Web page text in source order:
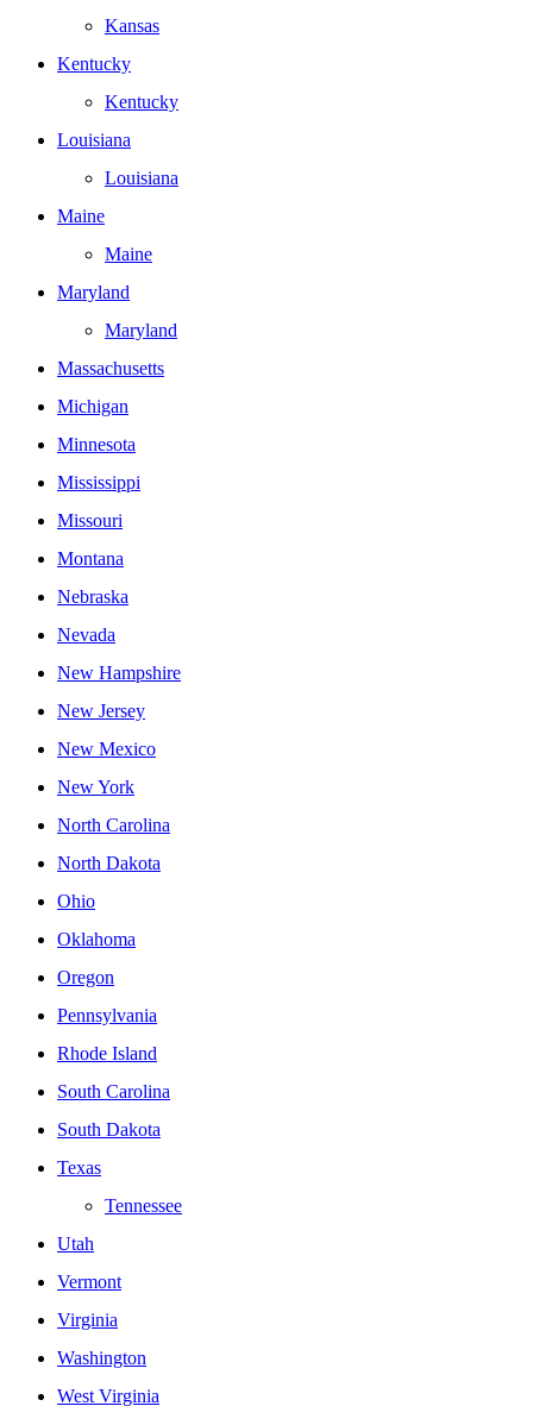
Kansas
Kentucky
Kentucky
Louisiana
Louisiana
Maine
Maine
Maryland
Maryland
Massachusetts
Michigan
Minnesota
Mississippi
Missouri
Montana
Nebraska
Nevada
New Hampshire
New Jersey
New Mexico
New York
North Carolina
North Dakota
Ohio
Oklahoma
Oregon
Pennsylvania
Rhode Island
South Carolina
South Dakota
Texas
Tennessee
Utah
Vermont
Virginia
Washington
West Virginia